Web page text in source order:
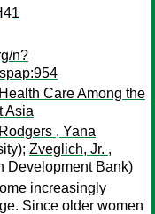
n?
Care Among the
Asia
, Yana
Zveglich, Jr. ,
Development Bank)
increasingly
Since older women